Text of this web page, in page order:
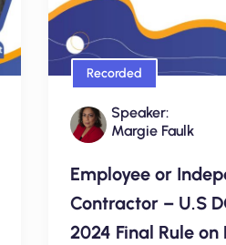
Recorded
Speaker:
Margie Faulk
Employee or
Contractor – U.S
2024 Final Rule